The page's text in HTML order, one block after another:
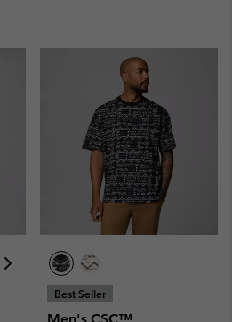
Best Seller